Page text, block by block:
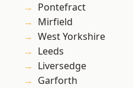
Pontefract
Mirfield
West Yorkshire
Leeds
Liversedge
Garforth